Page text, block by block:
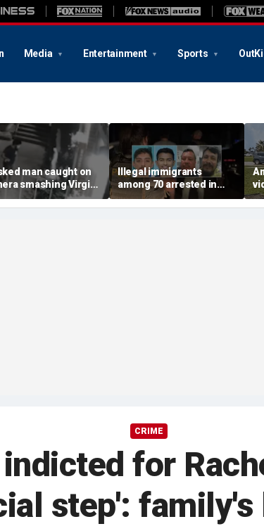
Media Entertainment Sports
man caught on
smashing Virgin
statue with a
outside NYC
Illegal immigrants
among 70 arrested in
Mississippi child
exploitation crackdown:
CRIME
for
step': family's